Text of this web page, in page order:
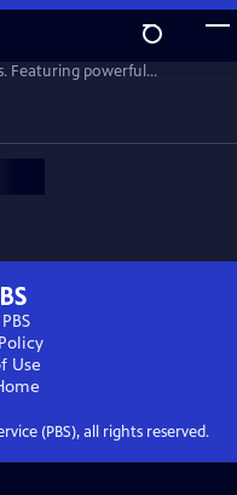
with today's stars
Featuring powerful
a heartfelt tribute to the
Use
(PBS), all rights reserved.